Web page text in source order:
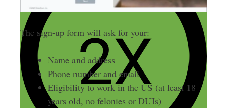
The sign-up form will ask for your:
Name and address
Phone number and email
Eligibility to work in the US (at least 18
years old, no felonies or DUIs)